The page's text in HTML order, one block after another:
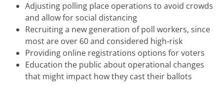
Adjusting polling place operations to avoid crowds
and allow for social distancing
Recruiting a new generation of poll workers, since
most are over 60 and considered high-risk
Providing online registrations options for voters
Education the public about operational changes
that might impact how they cast their ballots